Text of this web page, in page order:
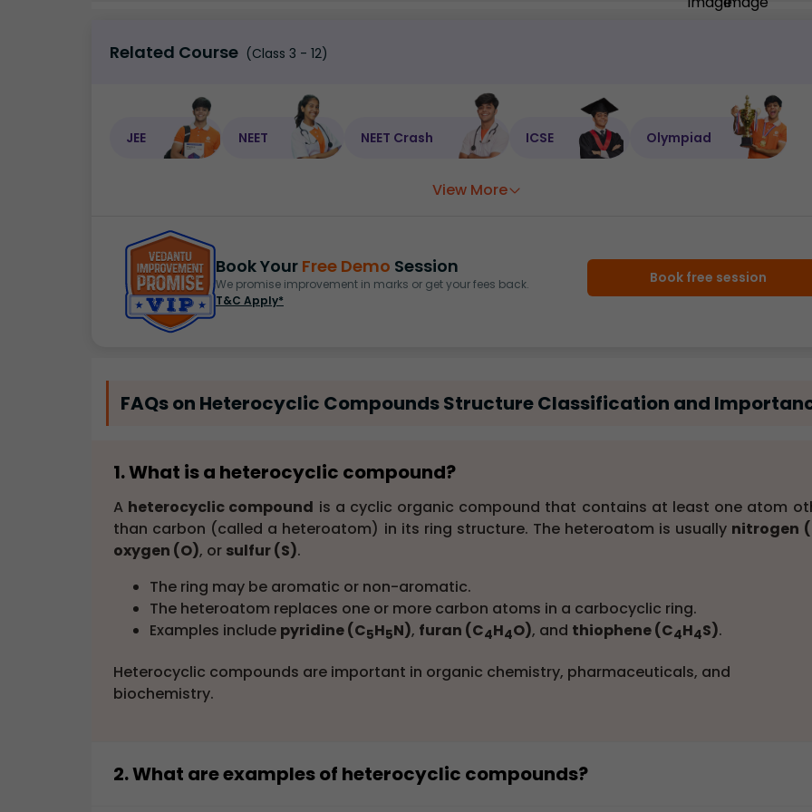
Related Course (Class 3 - 12)
JEE NEET NEET Crash ICSE Olympiad
View More
Book Your Free Demo Session
We promise improvement in marks or get your fees back.
T&C Apply*
Book free session
FAQs on Heterocyclic Compounds Structure Classification and
1. What is a heterocyclic compound?
A heterocyclic compound is a cyclic organic compound that contains at least one atom
than carbon (called a heteroatom) in its ring structure. The heteroatom is usually nitrogen
oxygen (O), or sulfur (S).
The ring may be aromatic or non-aromatic.
The heteroatom replaces one or more carbon atoms in a carbocyclic ring.
Examples include pyridine (C5H5N), furan (C4H4O), and thiophene (C4H4S).
Heterocyclic compounds are important in organic chemistry, pharmaceuticals, and
biochemistry.
2. What are examples of heterocyclic compounds?